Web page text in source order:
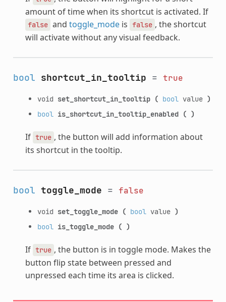
amount of time when its shortcut is activated. If
false and toggle_modeis false , the shortcut
will activate without any visual feedback.
bool shortcut_in_tooltip = true
void set_shortcut_in_tooltip ( boolvalue )
bool is_shortcut_in_tooltip_enabled ( )
If true , the button will add information about
its shortcut in the tooltip.
bool toggle_mode = false
void set_toggle_mode ( boolvalue )
bool is_toggle_mode ( )
If true , the button is in toggle mode. Makes the
button flip state between pressed and
unpressed each time its area is clicked.